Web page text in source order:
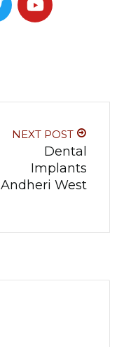
NEXT POST
Dental
Implants
Andheri West